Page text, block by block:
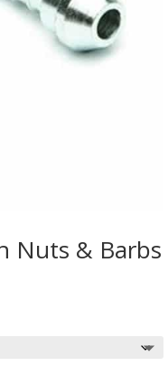
Nuts & Barbs